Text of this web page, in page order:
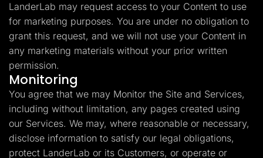
LanderLab may request access to your Content to use
for marketing purposes. You are under no obligation to
grant this request, and we will not use your Content in
any marketing materials without your prior written
permission.
Monitoring
You agree that we may Monitor the Site and Services,
including without limitation, any pages created using
our Services. We may, where reasonable or necessary,
disclose information to satisfy our legal obligations,
protect LanderLab or its Customers, or operate or